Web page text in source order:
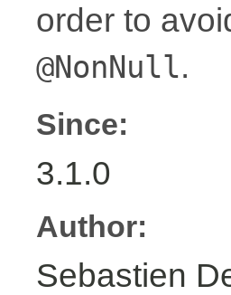
order to
@NonNull.
Since:
3.1.0
Author:
Sebastien